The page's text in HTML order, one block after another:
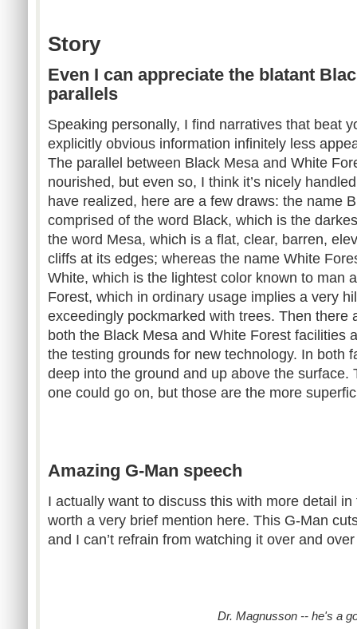
Story
Even I can appreciate the blatant
parallels
Speaking personally, I find narratives that beat
explicitly obvious information infinitely less
The parallel between Black Mesa and White
nourished, but even so, I think it’s nicely
have realized, here are a few draws: the name
comprised of the word Black, which is the
the word Mesa, which is a flat, clear, barren,
cliffs at its edges; whereas the name White
White, which is the lightest color known to man
Forest, which in ordinary usage implies a very
exceedingly pockmarked with trees. Then there
both the Black Mesa and White Forest facilities
the testing grounds for new technology. In both
deep into the ground and up above the surface.
one could go on, but those are the more
Amazing G-Man speech
I actually want to discuss this with more detail in
worth a very brief mention here. This G-Man
and I can’t refrain from watching it over and
Dr. Magnusson -- he's a